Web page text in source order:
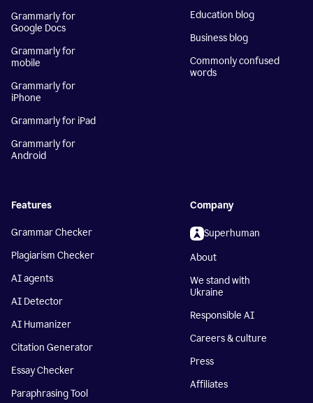
Grammarly for
Google Docs
Grammarly for
mobile
Grammarly for
iPhone
Grammarly for iPad
Grammarly for
Android
Education blog
Business blog
Commonly confused
words
Features
Grammar Checker
Plagiarism Checker
AI agents
AI Detector
AI Humanizer
Citation Generator
Essay Checker
Paraphrasing Tool
Company
Superhuman
About
We stand with
Ukraine
Responsible AI
Careers & culture
Press
Affiliates